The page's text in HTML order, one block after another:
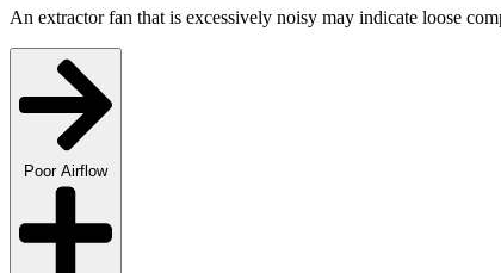
An extractor fan that is excessively noisy may indicate loose
Poor Airflow